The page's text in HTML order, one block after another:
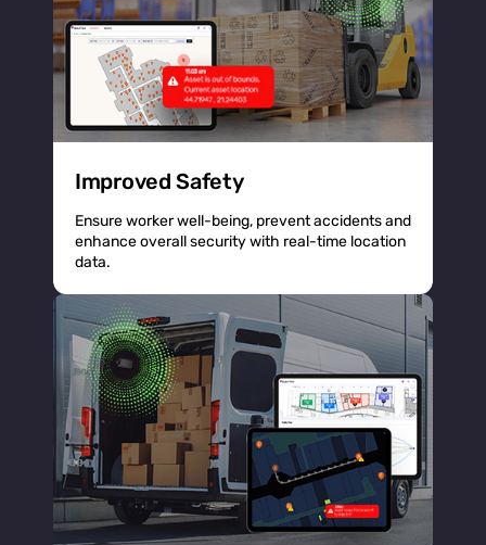
Improved Safety
Ensure worker well-being, prevent accidents and
enhance overall security with real-time location
data.